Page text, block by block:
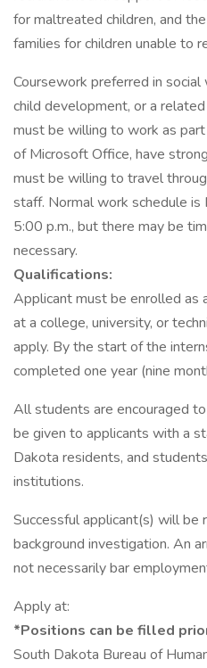
for maltreated children, and
families for children unable to
Coursework preferred in
child development, or a
must be willing to work as
of Microsoft Office, have
must be willing to travel
staff. Normal work schedule is
5:00 p.m., but there may be
necessary.
Qualifications:
Applicant must be enrolled
at a college, university, or
apply. By the start of the
completed one year (nine
All students are encouraged
be given to applicants with a
Dakota residents, and
institutions.
Successful applicant(s) will be
background investigation. An
not necessarily bar
Apply at:
*Positions can be filled
South Dakota Bureau of